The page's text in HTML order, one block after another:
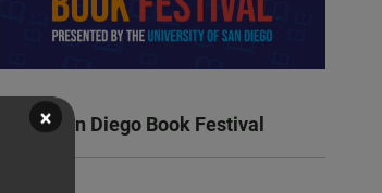
KPBS San Diego Book Festival
×